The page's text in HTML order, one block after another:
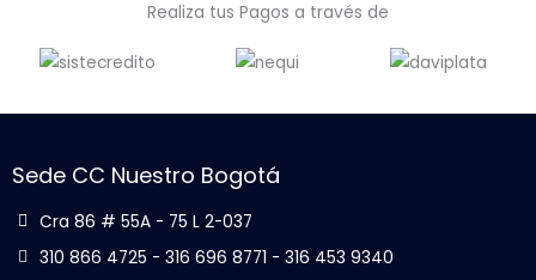
Realiza tus Pagos a través de
Sede CC Nuestro Bogotá
Cra 86 # 55A - 75 L 2-037
310 866 4725 - 316 696 8771 - 316 453 9340